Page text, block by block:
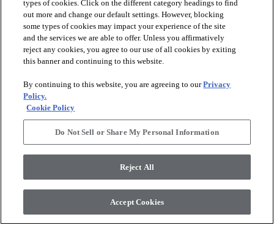
PRODUCTS
DISCOVER
RESOURCES
ABOUT US arrow_forward_ios
, All Rights Reserved. Shaw Industries
Group Inc., A Berkshire Hathaway Company
types of cookies. Click on the different category headings to find
out more and change our default settings. However, blocking
some types of cookies may impact your experience of the site
and the services we are able to offer. Unless you affirmatively
reject any cookies, you agree to our use of all cookies by exiting
this banner and continuing to this website.
By continuing to this website, you are agreeing to ourPrivacy
Policy.
Cookie Policy
Do Not Sell or Share My Personal Information
Reject All
Accept Cookies